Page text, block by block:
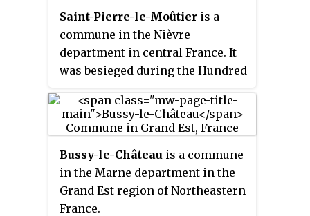
Saint-Pierre-le-Moûtier is a
commune in the Nièvre
department in central France. It
was besieged during the Hundred
Bussy-le-Château is a commune
in the Marne department in the
Grand Est region of Northeastern
France.